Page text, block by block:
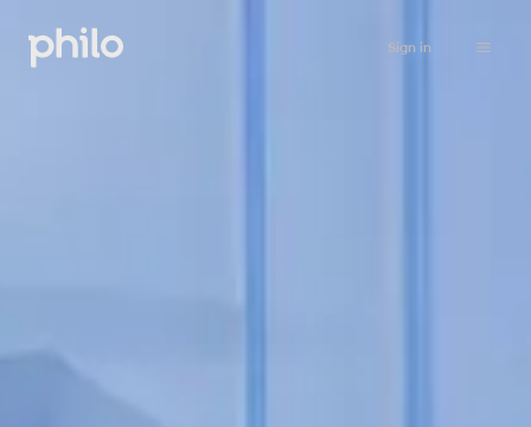
Sign in